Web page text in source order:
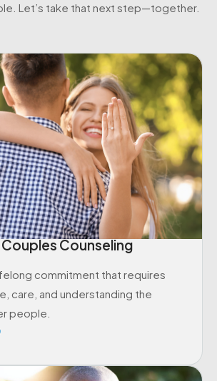
Let’s take that next step—together.
Counseling
commitment that requires
care, and understanding the
people.